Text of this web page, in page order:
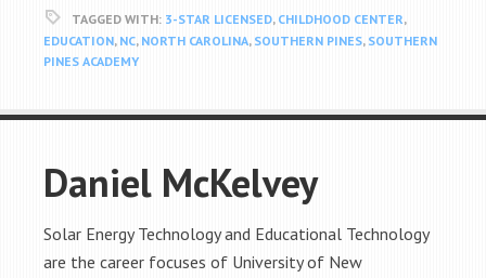
TAGGED WITH: 3-STAR LICENSED, CHILDHOOD CENTER,
EDUCATION, NC, NORTH CAROLINA, SOUTHERN PINES, SOUTHERN
PINES ACADEMY
Daniel McKelvey
Solar Energy Technology and Educational Technology
are the career focuses of University of New